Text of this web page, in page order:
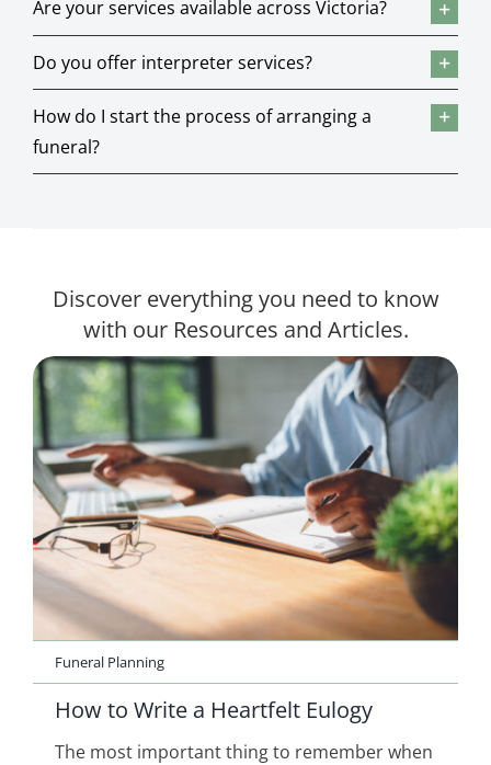
Are your services available across Victoria?
Do you offer interpreter services?
How do I start the process of arranging a
funeral?
Discover everything you need to know
with our Resources and Articles.
Funeral Planning
How to Write a Heartfelt Eulogy
The most important thing to remember when